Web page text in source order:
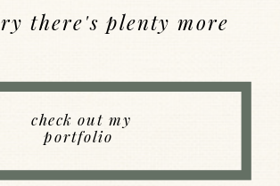
Back to Index
check out my
portfolio
there's plenty more